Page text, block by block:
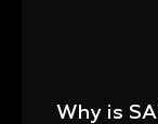
Why is